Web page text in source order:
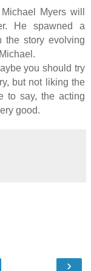
Myers will
He spawned a
the story evolving
you should try
but not liking the
to say, the acting
good.
›